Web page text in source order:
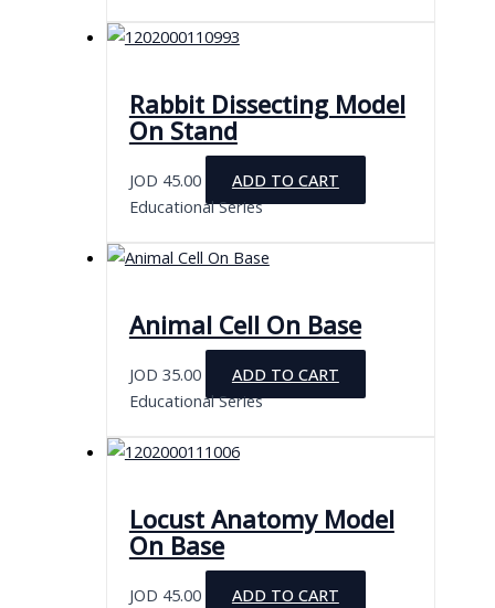
Rabbit Dissecting Model
On Stand
JOD 45.00
ADD TO CART
Educational Series
Animal Cell On Base
JOD 35.00
ADD TO CART
Educational Series
Locust Anatomy Model
On Base
JOD 45.00
ADD TO CART